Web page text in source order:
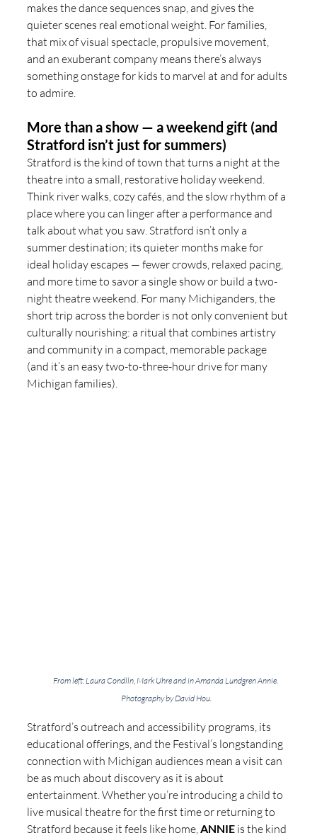
makes the dance sequences snap, and gives the
quieter scenes real emotional weight. For families,
that mix of visual spectacle, propulsive movement,
and an exuberant company means there’s always
something onstage for kids to marvel at and for adults
to admire.
More than a show — a weekend gift (and
Stratford isn’t just for summers)
Stratford is the kind of town that turns a night at the
theatre into a small, restorative holiday weekend.
Think river walks, cozy cafés, and the slow rhythm of a
place where you can linger after a performance and
talk about what you saw. Stratford isn’t only a
summer destination; its quieter months make for
ideal holiday escapes — fewer crowds, relaxed pacing,
and more time to savor a single show or build a two-
night theatre weekend. For many Michiganders, the
short trip across the border is not only convenient but
culturally nourishing: a ritual that combines artistry
and community in a compact, memorable package
(and it’s an easy two-to-three-hour drive for many
Michigan families).
From left: Laura Condlln, Mark Uhre and in Amanda Lundgren Annie.
Photography by David Hou.
Stratford’s outreach and accessibility programs, its
educational offerings, and the Festival’s longstanding
connection with Michigan audiences mean a visit can
be as much about discovery as it is about
entertainment. Whether you’re introducing a child to
live musical theatre for the first time or returning to
Stratford because it feels like home, ANNIE is the kind